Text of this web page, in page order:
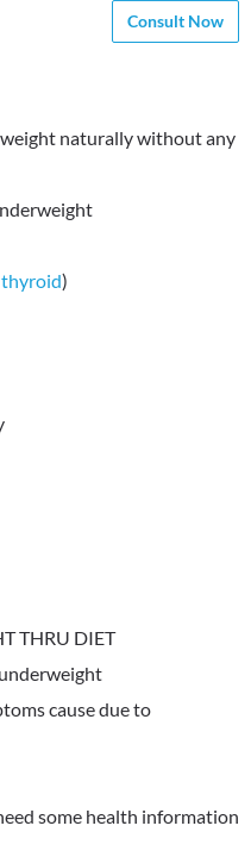
Consult Now
naturally without any
thyroid)
THRU DIET
cause due to
some health information